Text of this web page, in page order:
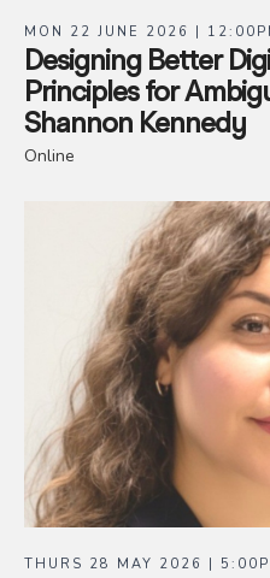
MON 22 JUNE 2026 |
Designing Better
Principles for
Shannon Kennedy
Online
THURS 28 MAY 2026 |